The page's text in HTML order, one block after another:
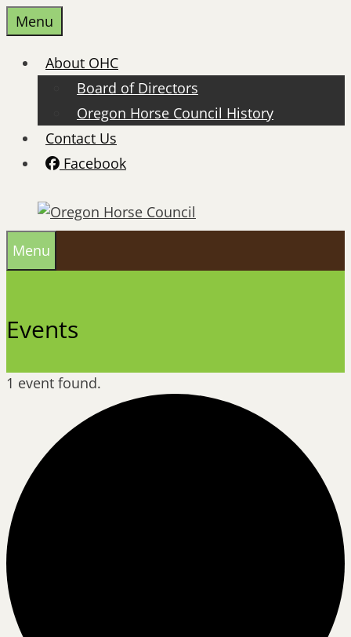
Skip
to
content
Menu
About OHC
Board of Directors
Oregon Horse Council History
Contact Us
Facebook
Menu
Events
1 event found.